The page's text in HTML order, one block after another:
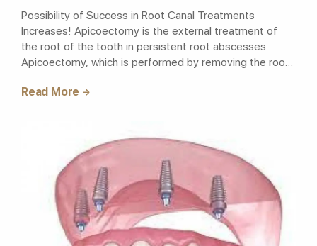
Possibility of Success in Root Canal Treatments
Increases! Apicoectomy is the external treatment of
the root of the tooth in persistent root abscesses.
Apicoectomy, which is performed by removing the root
Read More